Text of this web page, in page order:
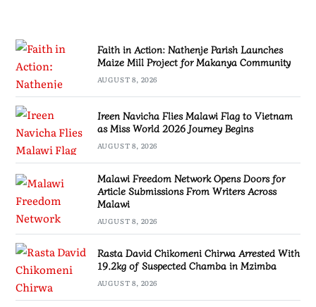
Faith in Action: Nathenje Parish Launches
Maize Mill Project for Makanya Community
AUGUST 8, 2026
Ireen Navicha Flies Malawi Flag to Vietnam
as Miss World 2026 Journey Begins
AUGUST 8, 2026
Malawi Freedom Network Opens Doors for
Article Submissions From Writers Across
Malawi
AUGUST 8, 2026
Rasta David Chikomeni Chirwa Arrested With
19.2kg of Suspected Chamba in Mzimba
AUGUST 8, 2026